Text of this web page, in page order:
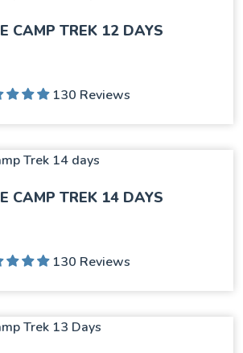
CAMP TREK 12 DAYS
130 Reviews
CAMP TREK 14 DAYS
130 Reviews